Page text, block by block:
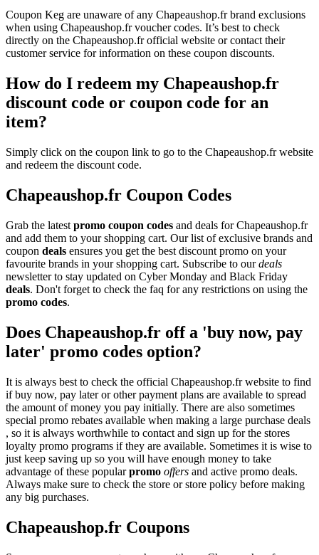
Coupon Keg are unaware of any Chapeaushop.fr brand exclusions
when using Chapeaushop.fr voucher codes. It’s best to check
directly on the Chapeaushop.fr official website or contact their
customer service for information on these coupon discounts.
How do I redeem my Chapeaushop.fr
discount code or coupon code for an
item?
Simply click on the coupon link to go to the Chapeaushop.fr website
and redeem the discount code.
Chapeaushop.fr Coupon Codes
Grab the latest promo coupon codes and deals for Chapeaushop.fr
and add them to your shopping cart. Our list of exclusive brands and
coupon deals ensures you get the best discount promo on your
favourite brands in your shopping cart. Subscribe to ourdeals
newsletter to stay updated on Cyber Monday and Black Friday
deals. Don't forget to check the faq for any restrictions on using the
promo codes.
Does Chapeaushop.fr off a 'buy now, pay
later' promo codes option?
It is always best to check the official Chapeaushop.fr website to find
if buy now, pay later or other payment plans are available to spread
the amount of money you pay initially. There are also sometimes
special promo rebates available when making a large purchase deals
, so it is always worthwhile to contact and sign up for the stores
loyalty promo programs if they are available. Sometimes it is wise to
just keep saving up so you will have enough money to take
advantage of these popularpromo offers and active promo deals.
Always make sure to check the store or store policy before making
any big purchases.
Chapeaushop.fr Coupons